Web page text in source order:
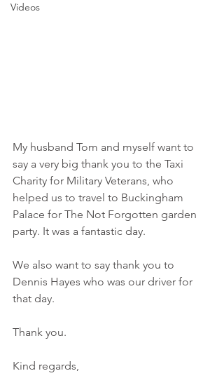
Videos
My husband Tom and myself want to
say a very big thank you to the Taxi
Charity for Military Veterans, who
helped us to travel to Buckingham
Palace for The Not Forgotten garden
party. It was a fantastic day.
We also want to say thank you to
Dennis Hayes who was our driver for
that day.
Thank you.
Kind regards,